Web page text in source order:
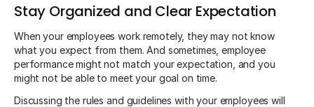
Stay Organized and Clear Expectation
When your employees work remotely, they may not know
what you expect from them. And sometimes, employee
performance might not match your expectation, and you
might not be able to meet your goal on time.
Discussing the rules and guidelines with your employees will